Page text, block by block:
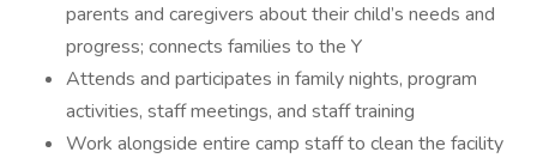
parents and caregivers about their child’s needs and
progress; connects families to the Y
Attends and participates in family nights, program
activities, staff meetings, and staff training
Work alongside entire camp staff to clean the facility